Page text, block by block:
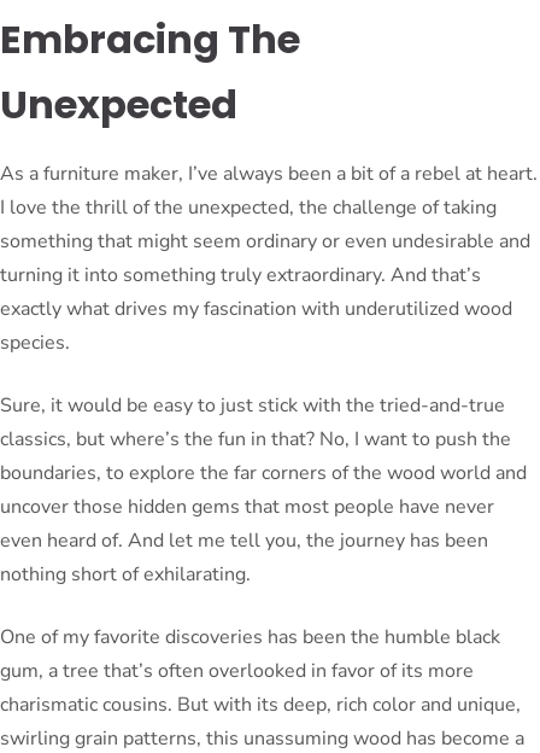
Embracing The
Unexpected
As a furniture maker, I’ve always been a bit of a rebel at heart.
I love the thrill of the unexpected, the challenge of taking
something that might seem ordinary or even undesirable and
turning it into something truly extraordinary. And that’s
exactly what drives my fascination with underutilized wood
species.
Sure, it would be easy to just stick with the tried-and-true
classics, but where’s the fun in that? No, I want to push the
boundaries, to explore the far corners of the wood world and
uncover those hidden gems that most people have never
even heard of. And let me tell you, the journey has been
nothing short of exhilarating.
One of my favorite discoveries has been the humble black
gum, a tree that’s often overlooked in favor of its more
charismatic cousins. But with its deep, rich color and unique,
swirling grain patterns, this unassuming wood has become a